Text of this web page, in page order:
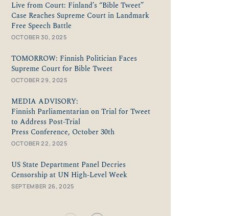
Live from Court: Finland’s “Bible Tweet”
Case Reaches Supreme Court in Landmark
Free Speech Battle
OCTOBER 30, 2025
TOMORROW: Finnish Politician Faces
Supreme Court for Bible Tweet
OCTOBER 29, 2025
MEDIA ADVISORY:
Finnish Parliamentarian on Trial for Tweet
to Address Post-Trial
Press Conference, October 30th
OCTOBER 22, 2025
US State Department Panel Decries
Censorship at UN High-Level Week
SEPTEMBER 26, 2025